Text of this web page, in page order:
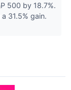
500 by 18.7%.
31.5% gain.